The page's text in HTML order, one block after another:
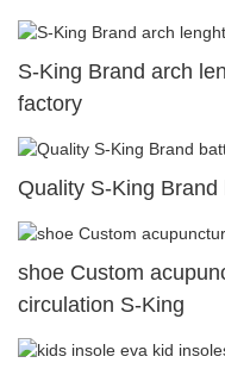
S-King Brand arch
factory
Quality S-King
shoe Custom
circulation S-King